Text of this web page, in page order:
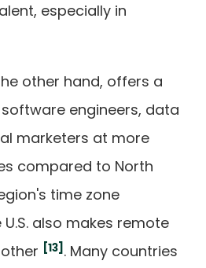
especially in
other hand, offers a
engineers, data
marketers at more
compared to North
time zone
also makes remote
[13] . Many countries